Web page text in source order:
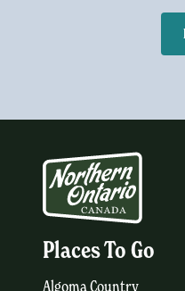
Places To Go
Algoma Country